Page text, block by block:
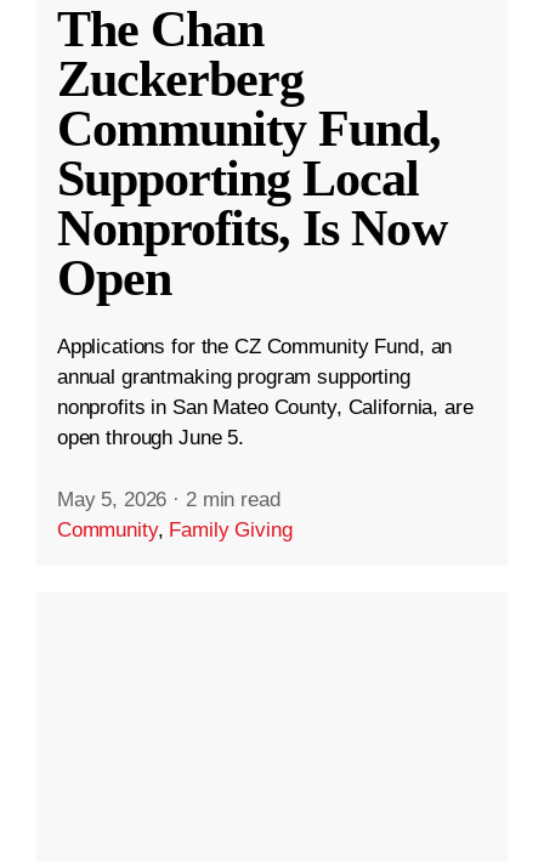
The Chan
Zuckerberg
Community Fund,
Supporting Local
Nonprofits, Is Now
Open
Applications for the CZ Community Fund, an
annual grantmaking program supporting
nonprofits in San Mateo County, California, are
open through June 5.
May 5, 2026 · 2 min read
Community, Family Giving